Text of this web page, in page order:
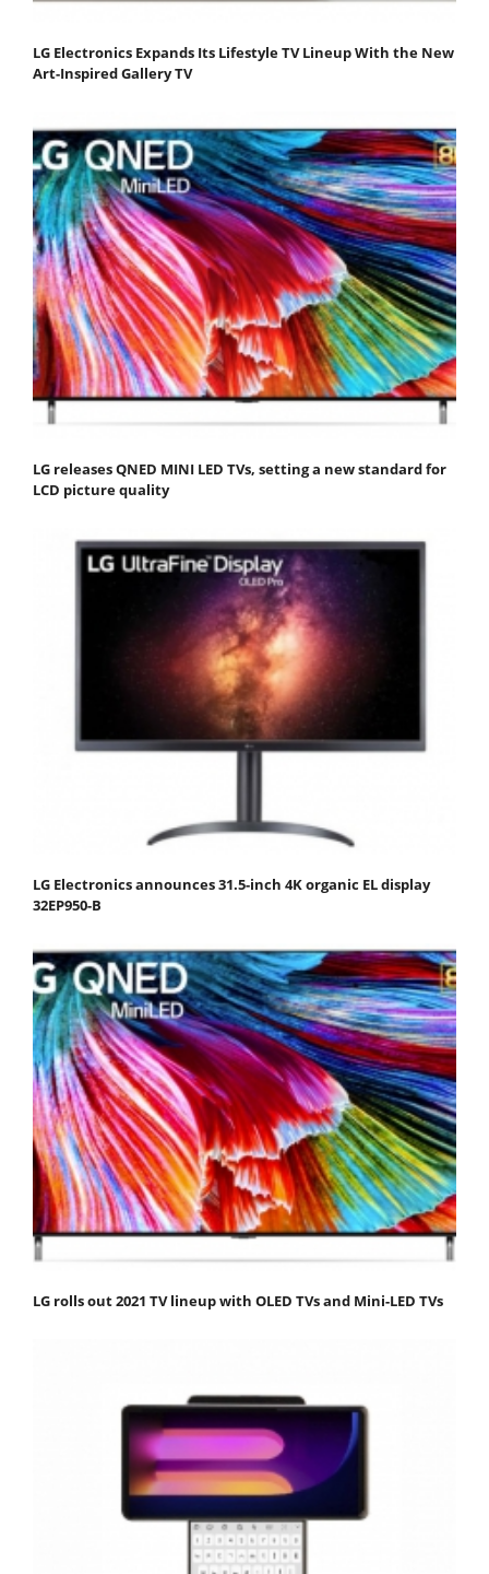
LG Electronics Expands Its Lifestyle TV Lineup With the New
Art-Inspired Gallery TV
LG releases QNED MINI LED TVs, setting a new standard for
LCD picture quality
LG Electronics announces 31.5-inch 4K organic EL display
32EP950-B
LG rolls out 2021 TV lineup with OLED TVs and Mini-LED TVs